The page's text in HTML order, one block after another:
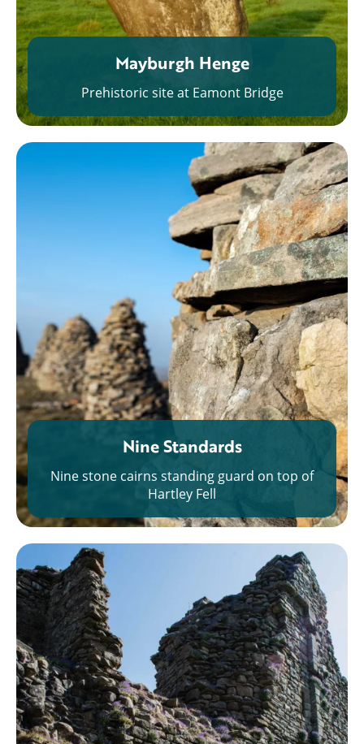
Mayburgh Henge
Prehistoric site at Eamont Bridge
Nine Standards
Nine stone cairns standing guard on top of
Hartley Fell